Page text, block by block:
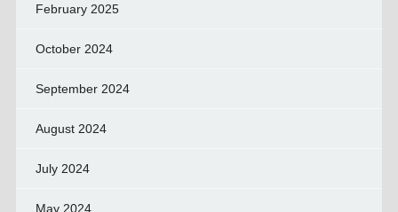
February 2025
October 2024
September 2024
August 2024
July 2024
May 2024